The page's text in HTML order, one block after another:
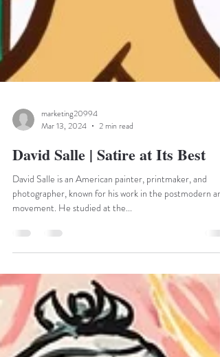
Mar 13, 2024
2 min read
David Salle | Satire at Its Best
David Salle is an American painter, printmaker, and
photographer, known for his work in the postmodern art